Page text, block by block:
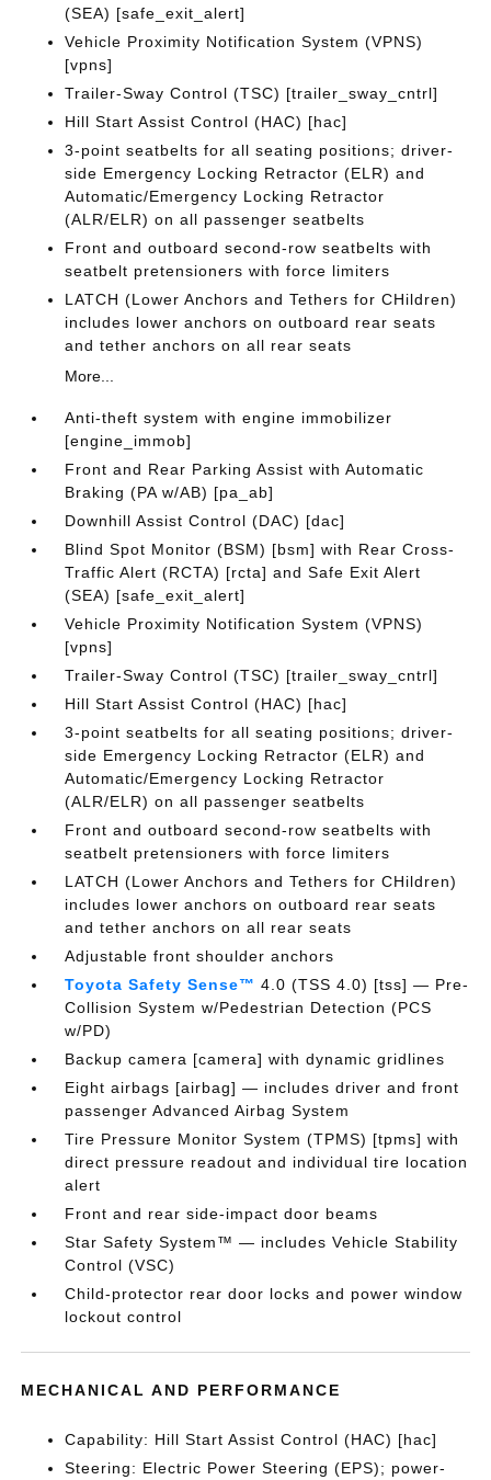
(SEA) [safe_exit_alert]
Vehicle Proximity Notification System (VPNS)
[vpns]
Trailer-Sway Control (TSC) [trailer_sway_cntrl]
Hill Start Assist Control (HAC) [hac]
3-point seatbelts for all seating positions; driver-
side Emergency Locking Retractor (ELR) and
Automatic/Emergency Locking Retractor
(ALR/ELR) on all passenger seatbelts
Front and outboard second-row seatbelts with
seatbelt pretensioners with force limiters
LATCH (Lower Anchors and Tethers for CHildren)
includes lower anchors on outboard rear seats
and tether anchors on all rear seats
More...
Anti-theft system with engine immobilizer
[engine_immob]
Front and Rear Parking Assist with Automatic
Braking (PA w/AB) [pa_ab]
Downhill Assist Control (DAC) [dac]
Blind Spot Monitor (BSM) [bsm] with Rear Cross-
Traffic Alert (RCTA) [rcta] and Safe Exit Alert
(SEA) [safe_exit_alert]
Vehicle Proximity Notification System (VPNS)
[vpns]
Trailer-Sway Control (TSC) [trailer_sway_cntrl]
Hill Start Assist Control (HAC) [hac]
3-point seatbelts for all seating positions; driver-
side Emergency Locking Retractor (ELR) and
Automatic/Emergency Locking Retractor
(ALR/ELR) on all passenger seatbelts
Front and outboard second-row seatbelts with
seatbelt pretensioners with force limiters
LATCH (Lower Anchors and Tethers for CHildren)
includes lower anchors on outboard rear seats
and tether anchors on all rear seats
Adjustable front shoulder anchors
Toyota Safety Sense™ 4.0 (TSS 4.0) [tss] — Pre-
Collision System w/Pedestrian Detection (PCS
w/PD)
Backup camera [camera] with dynamic gridlines
Eight airbags [airbag] — includes driver and front
passenger Advanced Airbag System
Tire Pressure Monitor System (TPMS) [tpms] with
direct pressure readout and individual tire location
alert
Front and rear side-impact door beams
Star Safety System™ — includes Vehicle Stability
Control (VSC)
Child-protector rear door locks and power window
lockout control
MECHANICAL AND PERFORMANCE
Capability: Hill Start Assist Control (HAC) [hac]
Steering: Electric Power Steering (EPS); power-